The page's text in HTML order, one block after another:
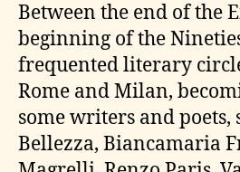
Between the end of the
beginning of the
frequented literary
Rome and Milan,
some writers and poets,
Bellezza, Biancamaria